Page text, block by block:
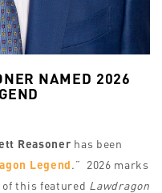
NAMED 2026
Reasoner has been
Legend .” 2026 marks
this featured Lawdragon